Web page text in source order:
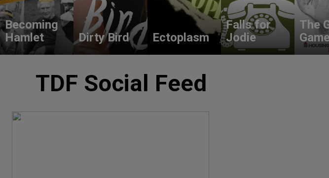
Becoming
Hamlet
Dirty Bird Ectoplasm
Falls for
Jodie
The
TDF Social Feed